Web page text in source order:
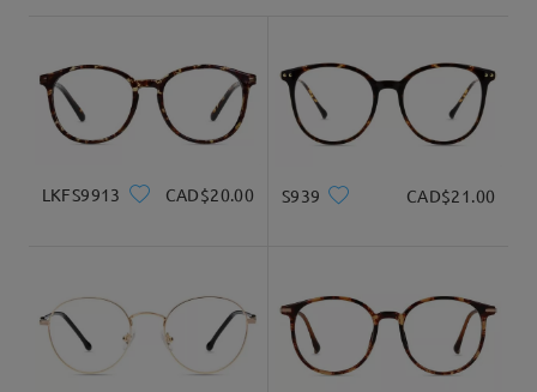
Delivered
LKFS9913 CAD$20.00 S939 CAD$21.00